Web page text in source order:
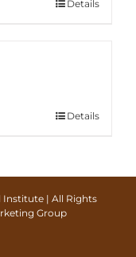
Details
Details
Institute | All Rights
Group